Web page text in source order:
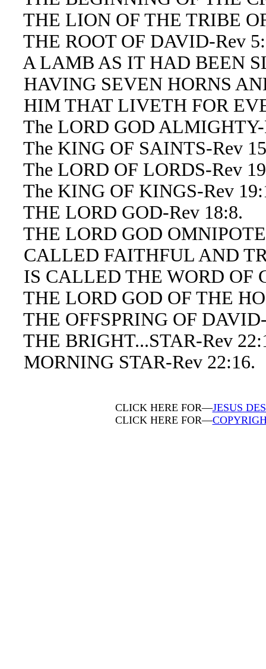
THE LION OF THE TRIBE
THE ROOT OF DAVID-Rev
A LAMB AS IT HAD BEEN
HAVING SEVEN HORNS
HIM THAT LIVETH FOR
The LORD GOD ALMIGHTY-
The KING OF SAINTS-Rev
The LORD OF LORDS-Rev
The KING OF KINGS-Rev
THE LORD GOD-Rev 18:8.
THE LORD GOD
CALLED FAITHFUL AND
IS CALLED THE WORD OF
THE LORD GOD OF THE
THE OFFSPRING OF
THE BRIGHT...STAR-Rev
MORNING STAR-Rev 22:16.
CLICK HERE FOR—JESUS
CLICK HERE FOR—